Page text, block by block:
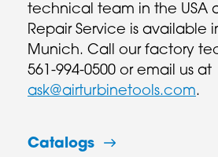
technical team in the USA
Repair Service is available
Munich. Call our factory
561-994-0500 or email us at
ask@airturbinetools.com.
Catalogs